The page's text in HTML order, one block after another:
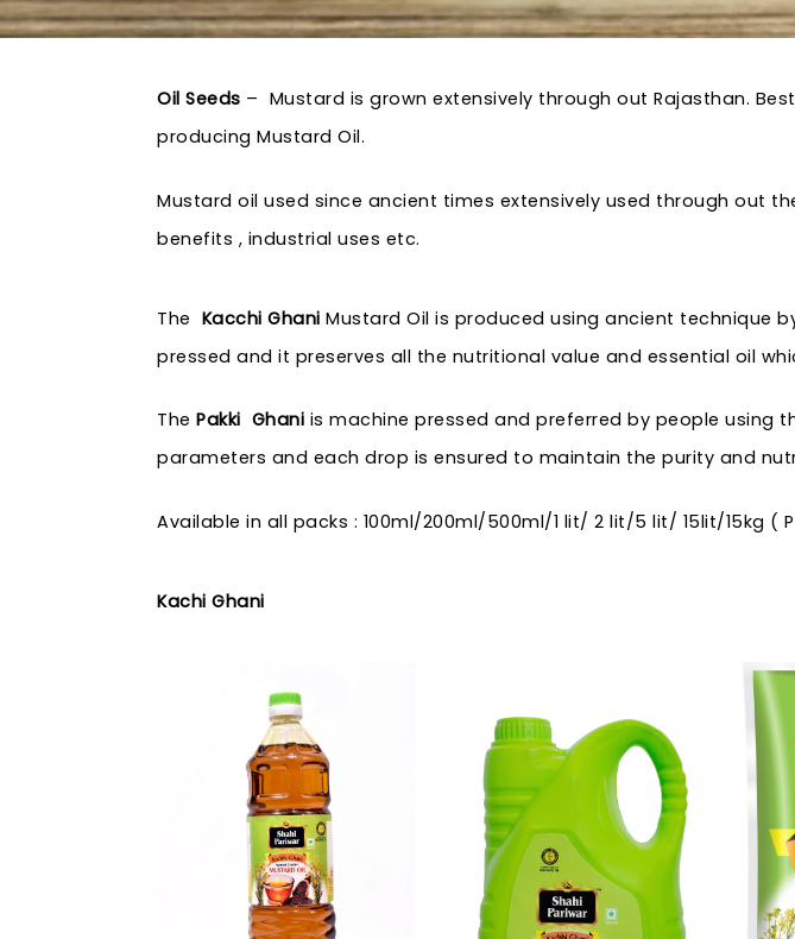
Oil Seeds – Mustard is grown extensively through out Rajasthan.
producing Mustard Oil.
Mustard oil used since ancient times extensively used through out
benefits , industrial uses etc.
The Kacchi Ghani Mustard Oil is produced using ancient technique
pressed and it preserves all the nutritional value and essential oil
The Pakki Ghani is machine pressed and preferred by people using
parameters and each drop is ensured to maintain the purity and
Available in all packs : 100ml/200ml/500ml/1 lit/ 2 lit/5 lit/ 15lit/15kg (
Kachi Ghani